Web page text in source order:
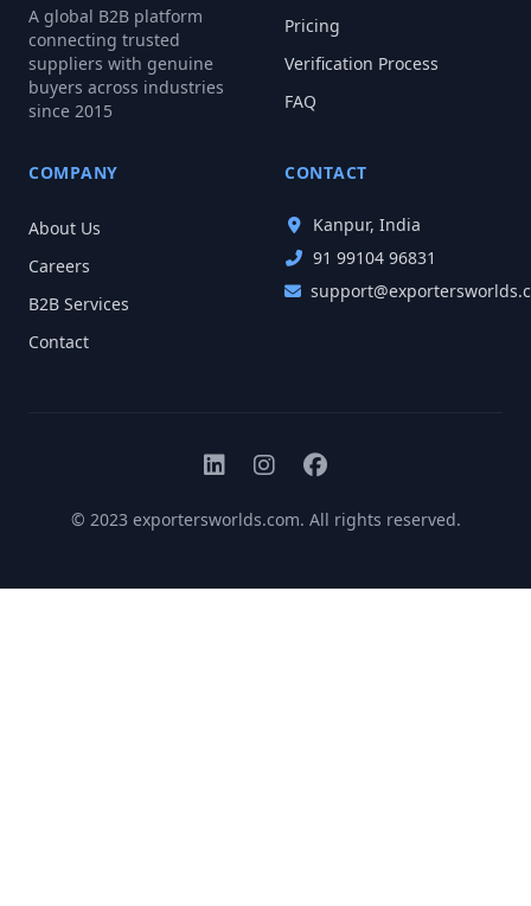
A global B2B platform
connecting trusted
suppliers with genuine
buyers across industries
since 2015
Pricing
Verification Process
FAQ
COMPANY
About Us
Careers
B2B Services
Contact
CONTACT
Kanpur, India
91 99104 96831
© 2023 exportersworlds.com. All rights reserved.